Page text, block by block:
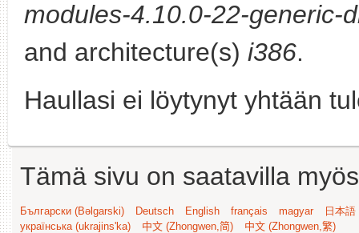
modules-4.10.0-22-generic-
and architecture(s) i386.
Haullasi ei löytynyt yhtään
Tämä sivu on saatavilla
Български (Bəlgarski) Deutsch English français magyar
日本
українська (ukrajins'ka)
中文 (Zhongwen,简) 中文 (Zhongwen,繁)